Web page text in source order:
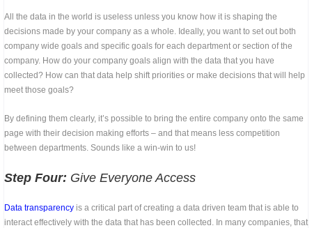
All the data in the world is useless unless you know how it is shaping the
decisions made by your company as a whole. Ideally, you want to set out both
company wide goals and specific goals for each department or section of the
company. How do your company goals align with the data that you have
collected? How can that data help shift priorities or make decisions that will help
meet those goals?
By defining them clearly, it’s possible to bring the entire company onto the same
page with their decision making efforts – and that means less competition
between departments. Sounds like a win-win to us!
Step Four: Give Everyone Access
Data transparency is a critical part of creating a data driven team that is able to
interact effectively with the data that has been collected. In many companies, that